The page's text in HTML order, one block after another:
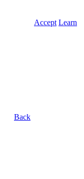
Accept Learn
Back